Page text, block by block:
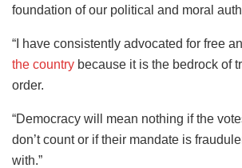
foundation of our political and moral
“I have consistently advocated for free
the country because it is the bedrock of
order.
“Democracy will mean nothing if the
don’t count or if their mandate is
with.”